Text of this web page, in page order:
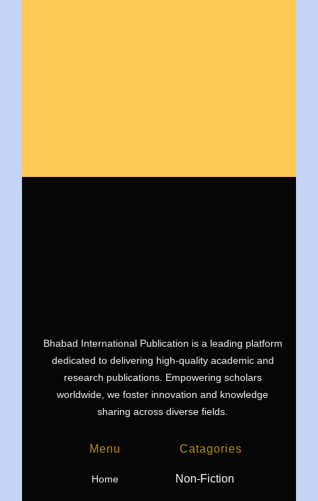
Bhabad International Publication is a leading platform
dedicated to delivering high-quality academic and
research publications. Empowering scholars
worldwide, we foster innovation and knowledge
sharing across diverse fields.
Menu
Home
Catagories
Non-Fiction